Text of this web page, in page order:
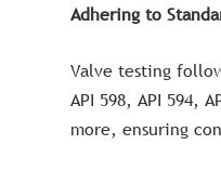
Adhering to
Valve testing
API 598, API 594,
more, ensuring